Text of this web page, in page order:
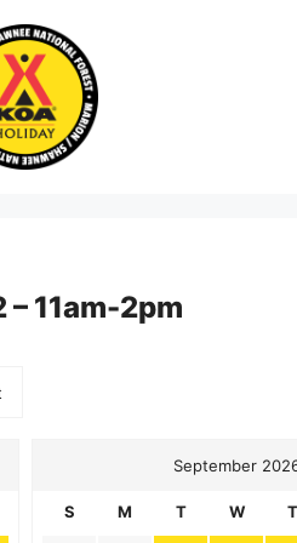
– 11am-2pm
September
S M T W T